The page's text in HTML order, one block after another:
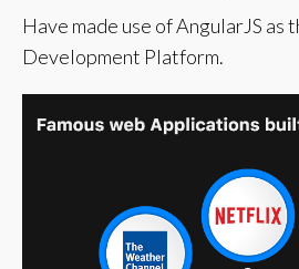
Have made use of AngularJS as
Development Platform.